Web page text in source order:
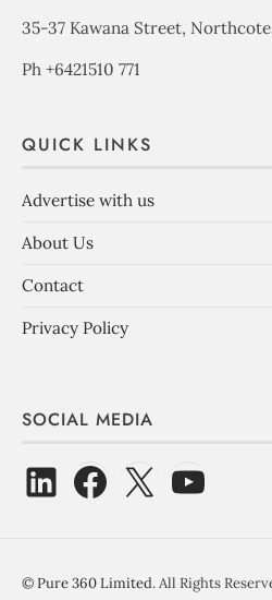
35-37 Kawana Street,
Ph +6421510 771
QUICK LINKS
Advertise with us
About Us
Contact
Privacy Policy
SOCIAL MEDIA
©Pure 360 Limited. All Rights